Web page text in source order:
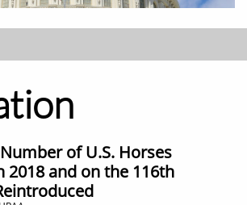
of U.S. Horses
2018 and on the 116th